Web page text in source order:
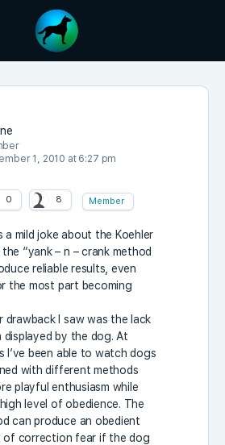
1, 2010 at 6:27 pm
0 8 Member
a mild joke about the Koehler
“yank – n – crank method
reliable results, even
the most part becoming
drawback I saw was the lack
displayed by the dog. At
I’ve been able to watch dogs
with different methods
playful enthusiasm while
level of obedience. The
can produce an obedient
of correction fear if the dog